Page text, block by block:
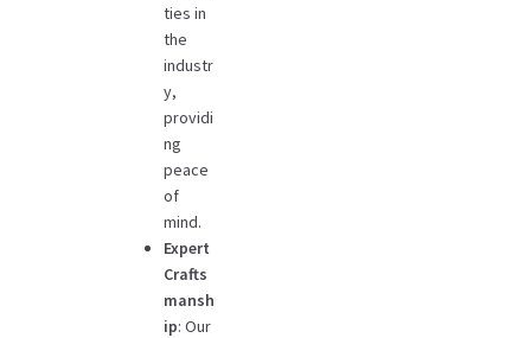
ties in
the
industr
y,
providi
ng
peace
of
mind.
Expert
Crafts
mansh
ip: Our